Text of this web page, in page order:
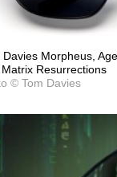
Davies Morpheus,
Resurrections
© Tom Davies